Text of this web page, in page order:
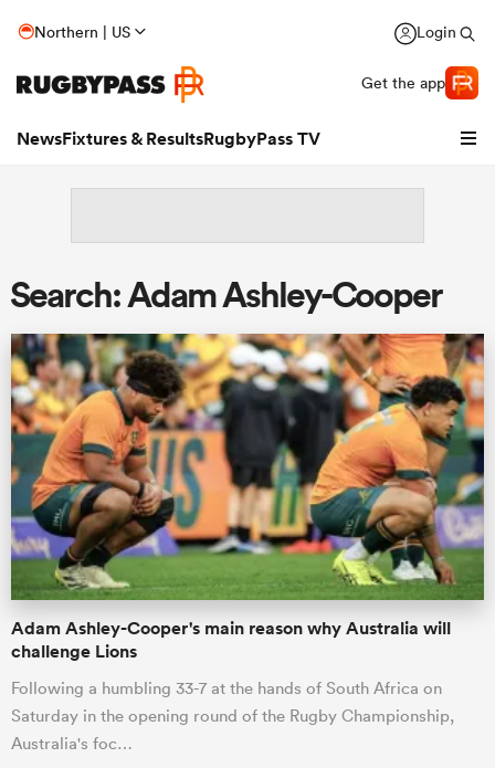
Northern | US Login
Get the app
NewsFixtures & ResultsRugbyPass TV
Women
Search: Adam Ashley-Cooper
Adam Ashley-Cooper's main reason why Australia will
challenge Lions
Following a humbling 33-7 at the hands of South Africa on
Saturday in the opening round of the Rugby Championship,
Australia's foc…